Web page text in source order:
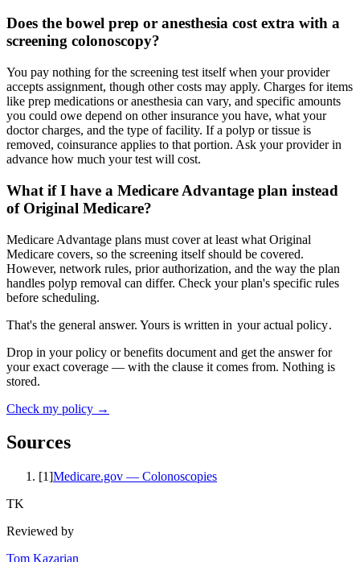
Does the bowel prep or anesthesia cost extra with a
screening colonoscopy?
You pay nothing for the screening test itself when your provider
accepts assignment, though other costs may apply. Charges for items
like prep medications or anesthesia can vary, and specific amounts
you could owe depend on other insurance you have, what your
doctor charges, and the type of facility. If a polyp or tissue is
removed, coinsurance applies to that portion. Ask your provider in
advance how much your test will cost.
What if I have a Medicare Advantage plan instead
of Original Medicare?
Medicare Advantage plans must cover at least what Original
Medicare covers, so the screening itself should be covered.
However, network rules, prior authorization, and the way the plan
handles polyp removal can differ. Check your plan's specific rules
before scheduling.
That's the general answer. Yours is written in your actual policy.
Drop in your policy or benefits document and get the answer for
your exact coverage — with the clause it comes from. Nothing is
stored.
Check my policy →
Sources
[1]Medicare.gov — Colonoscopies
TK
Reviewed by
Tom Kazarian